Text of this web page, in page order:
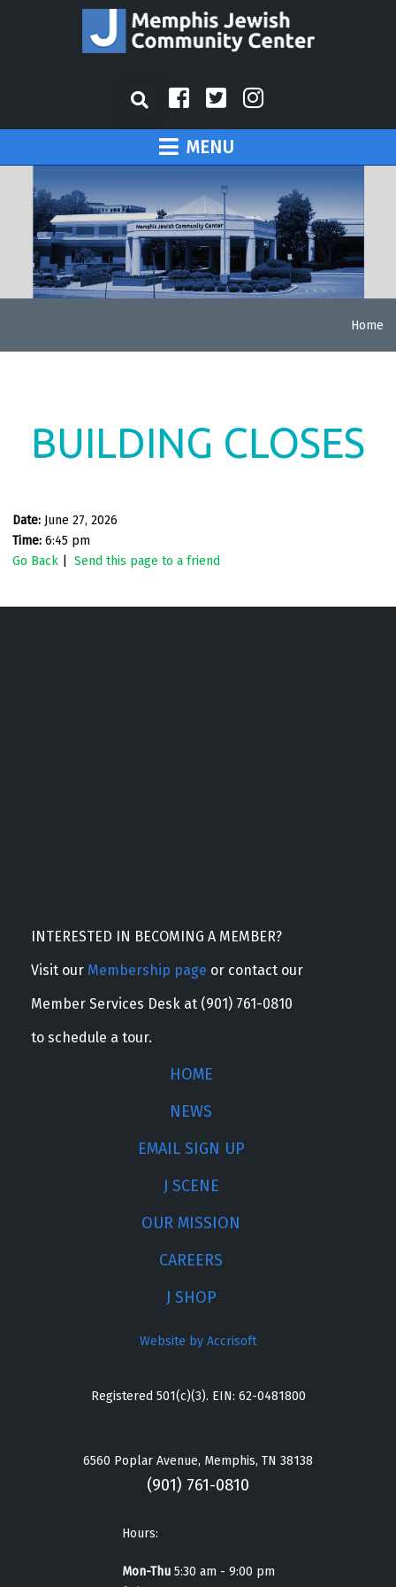
MENU
Home
BUILDING CLOSES
Date: June 27, 2026
Time: 6:45 pm
Go Back
Send this page to a friend
INTERESTED IN BECOMING A MEMBER?
Visit our Membership page or contact our
Member Services Desk at (901) 761-0810
to schedule a tour.
HOME
NEWS
EMAIL SIGN UP
J SCENE
OUR MISSION
CAREERS
J SHOP
Website by Accrisoft
Registered 501(c)(3). EIN: 62-0481800
6560 Poplar Avenue, Memphis, TN 38138
(901) 761-0810
Hours:
Mon-Thu5:30 am - 9:00 pm